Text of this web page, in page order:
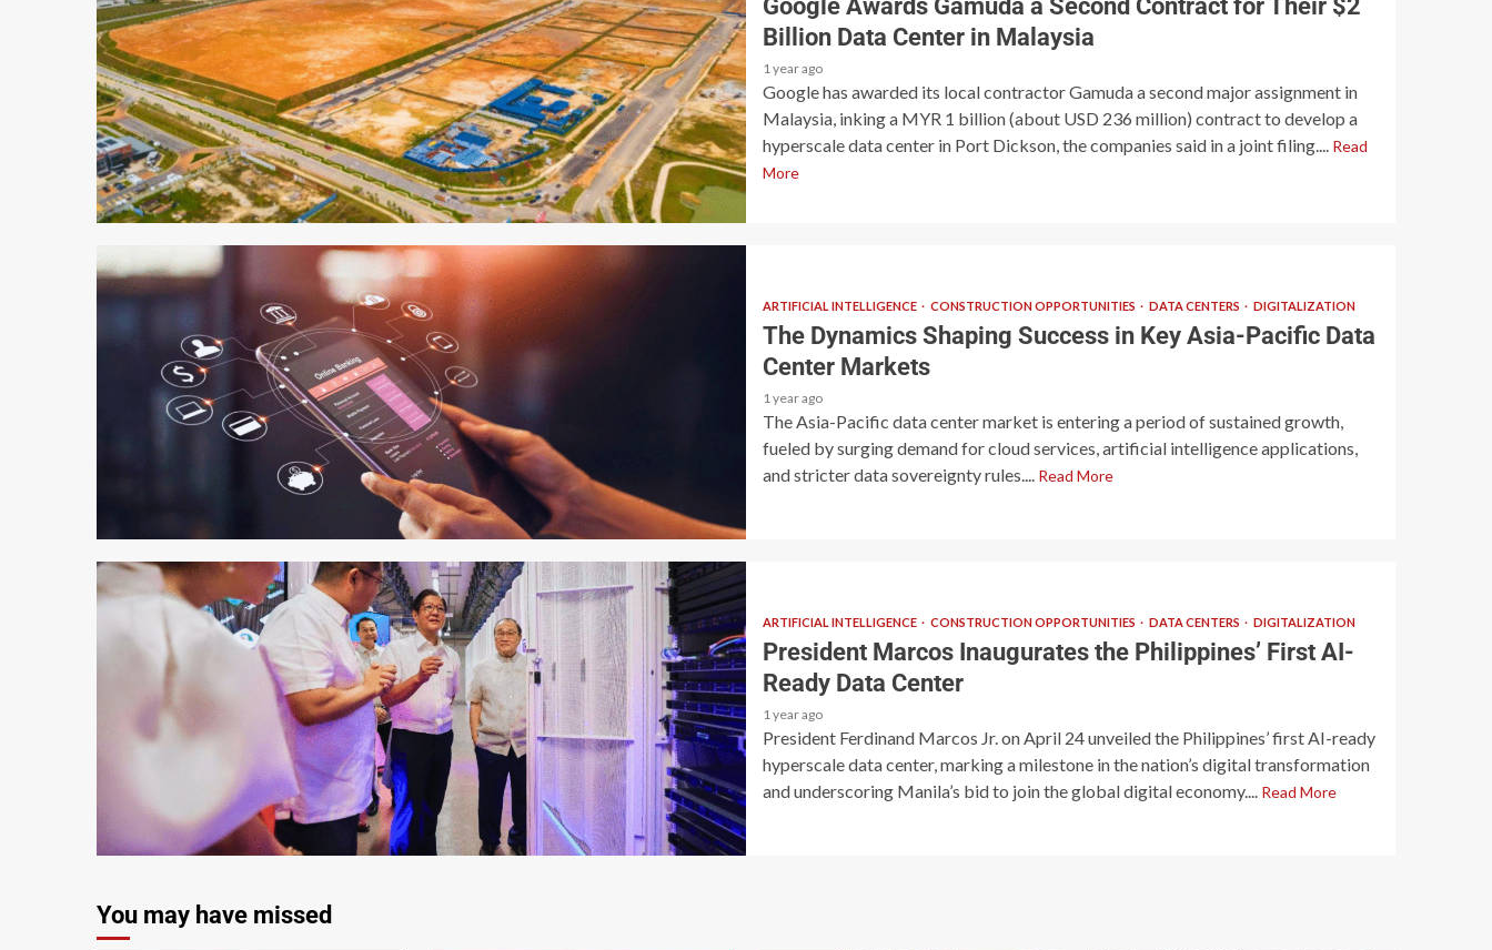
1 min read
Google Awards Gamuda a Second Contract for Their $2
Billion Data Center in Malaysia
1 year ago
Google has awarded its local contractor Gamuda a second major assignment in
Malaysia, inking a MYR 1 billion (about USD 236 million) contract to develop a
hyperscale data center in Port Dickson, the companies said in a joint filing....
Read
More
ARTIFICIAL INTELLIGENCE CONSTRUCTION OPPORTUNITIES DATA CENTERS DIGITALIZATION
The Dynamics Shaping Success in Key Asia-Pacific Data
Center Markets
1 year ago
The Asia-Pacific data center market is entering a period of sustained growth,
fueled by surging demand for cloud services, artificial intelligence applications,
and stricter data sovereignty rules....
Read More
2 min read
ARTIFICIAL INTELLIGENCE CONSTRUCTION OPPORTUNITIES DATA CENTERS DIGITALIZATION
President Marcos Inaugurates the Philippines’ First AI-
Ready Data Center
1 year ago
President Ferdinand Marcos Jr. on April 24 unveiled the Philippines’ first AI-ready
hyperscale data center, marking a milestone in the nation’s digital transformation
and underscoring Manila’s bid to join the global digital economy....
Read More
You may have missed